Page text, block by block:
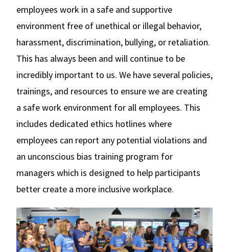
employees work in a safe and supportive
environment free of unethical or illegal behavior,
harassment, discrimination, bullying, or retaliation.
This has always been and will continue to be
incredibly important to us. We have several policies,
trainings, and resources to ensure we are creating
a safe work environment for all employees. This
includes dedicated ethics hotlines where
employees can report any potential violations and
an unconscious bias training program for
managers which is designed to help participants
better create a more inclusive workplace.